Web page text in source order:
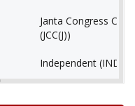
Janta Congress
(JCC(J))
Independent (IND)